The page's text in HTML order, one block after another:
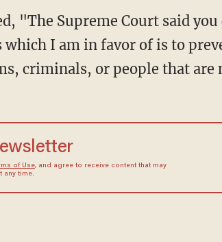
I am in favor of is to
criminals, or people that are
of Use, and agree to receive content that may
any time.